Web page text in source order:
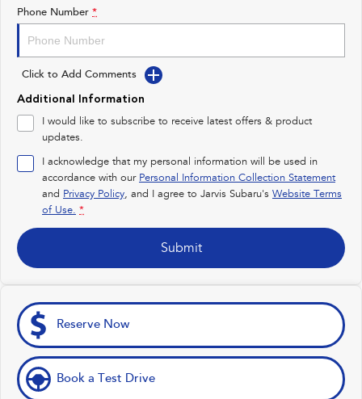
Impreza
Performance
BRZ
inc. Hybrid inc. Hybrid
Electric
Solterra All-new Trailseeker
Electric
Feedback
New Dealership
Phone Number *
Click to Add Comments
Additional Information
I would like to subscribe to receive latest offers & product
updates.
I acknowledge that my personal information will be used in
accordance with our Personal Information Collection Statement
and Privacy Policy, and I agree to Jarvis Subaru's Website Terms
of Use. *
Submit
Reserve Now
Book a Test Drive